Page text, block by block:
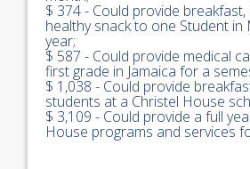
$ 374 - Could provide breakfast,
healthy snack to one Student
year;
$ 587 - Could provide medical
first grade in Jamaica for a
$ 1,038 - Could provide
students at a Christel House
$ 3,109 - Could provide a full
House programs and services